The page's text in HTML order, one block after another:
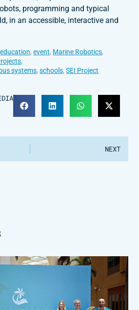
programming and typical
in an accessible, interactive and
education, event, Marine Robotics,
,
systems, schools, SEI Project
NEXT